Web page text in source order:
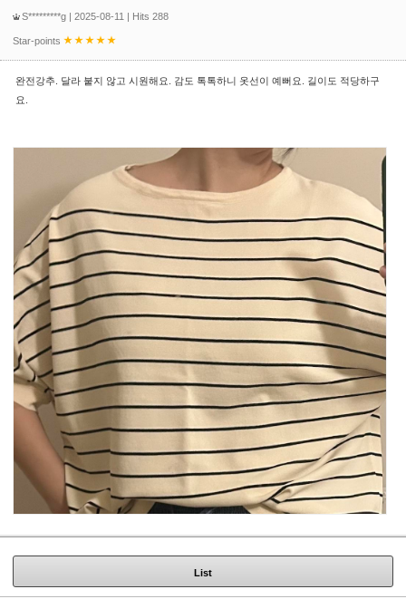
S*********g | 2025-08-11 | Hits 288
Star-points
완전강추. 달라 붙지 않고 시원해요. 감도 톡톡하니 옷선이 예뻐요. 길이도 적당하구
요.
List